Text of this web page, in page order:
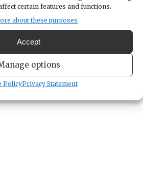
certain features and functions.
about these purposes
Accept
options
PolicyPrivacy Statement
United States